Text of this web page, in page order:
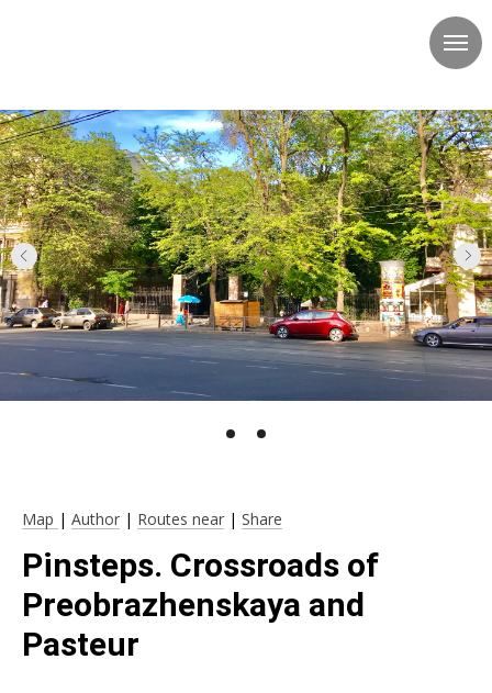
Map | Author | Routes near | Share
Pinsteps. Crossroads of
Preobrazhenskaya and
Pasteur